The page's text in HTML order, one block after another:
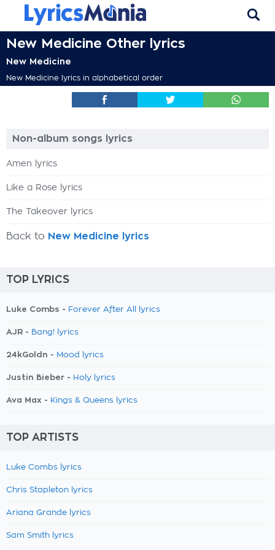
New Medicine Other lyrics
New Medicine
New Medicine lyrics in alphabetical order
Non-album songs lyrics
Amen lyrics
Like a Rose lyrics
The Takeover lyrics
Back to New Medicine lyrics
TOP LYRICS
Luke Combs - Forever After All lyrics
AJR - Bang! lyrics
24kGoldn - Mood lyrics
Justin Bieber - Holy lyrics
Ava Max - Kings & Queens lyrics
TOP ARTISTS
Luke Combs lyrics
Chris Stapleton lyrics
Ariana Grande lyrics
Sam Smith lyrics